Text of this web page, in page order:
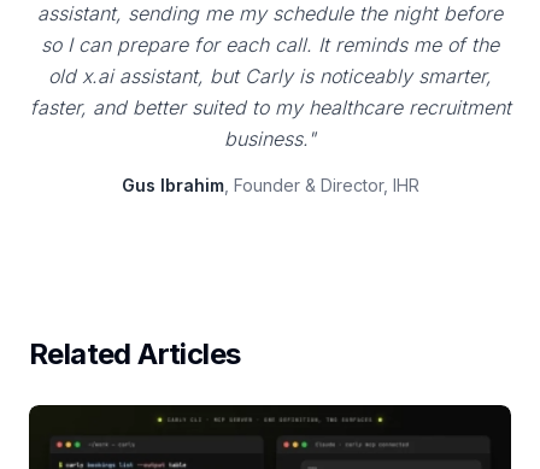
assistant, sending me my schedule the night before
so I can prepare for each call. It reminds me of the
old x.ai assistant, but Carly is noticeably smarter,
faster, and better suited to my healthcare recruitment
business."
Gus Ibrahim, Founder & Director, IHR
Related Articles